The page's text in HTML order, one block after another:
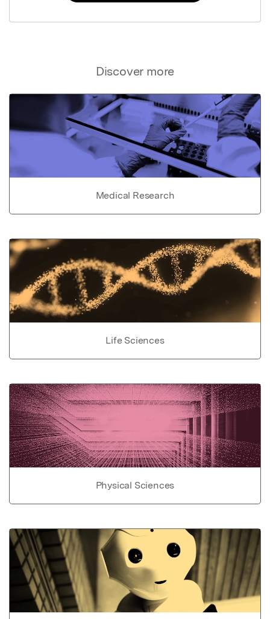
Discover more
Medical Research
Life Sciences
Physical Sciences